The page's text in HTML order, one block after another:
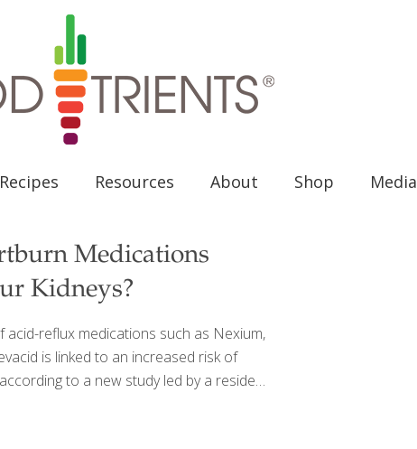
Recipes Resources About Shop Media
Medications
Kidneys?
acid-reflux medications such as Nexium,
is linked to an increased risk of
to a new study led by a resident